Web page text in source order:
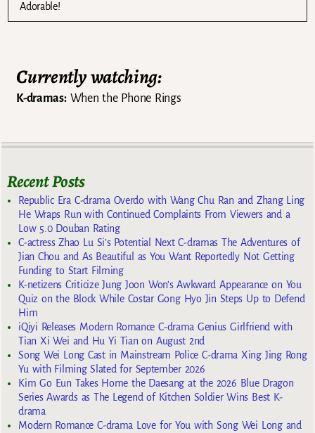
Adorable!
Currently watching:
K-dramas:When the Phone Rings
Recent Posts
Republic Era C-drama Overdo with Wang Chu Ran and Zhang Ling
He Wraps Run with Continued Complaints From Viewers and a
Low 5.0 Douban Rating
C-actress Zhao Lu Si’s Potential Next C-dramas The Adventures of
Jian Chou and As Beautiful as You Want Reportedly Not Getting
Funding to Start Filming
K-netizens Criticize Jung Joon Won’s Awkward Appearance on You
Quiz on the Block While Costar Gong Hyo Jin Steps Up to Defend
Him
iQiyi Releases Modern Romance C-drama Genius Girlfriend with
Tian Xi Wei and Hu Yi Tian on August 2nd
Song Wei Long Cast in Mainstream Police C-drama Xing Jing Rong
Yu with Filming Slated for September 2026
Kim Go Eun Takes Home the Daesang at the 2026 Blue Dragon
Series Awards as The Legend of Kitchen Soldier Wins Best K-
drama
Modern Romance C-drama Love for You with Song Wei Long and